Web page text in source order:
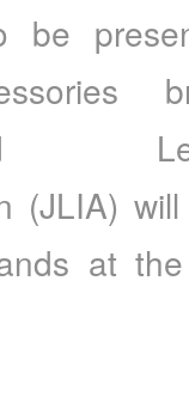
be
(JLIA)
at